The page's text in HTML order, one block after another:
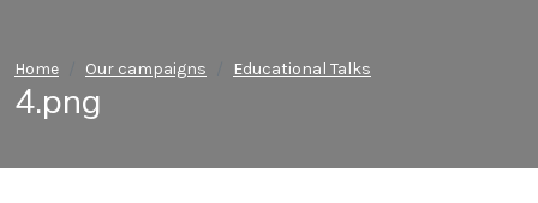
Home Our campaigns Educational Talks
4.png